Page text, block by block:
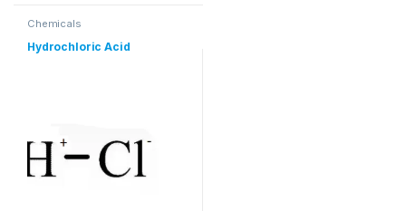
Chemicals
Hydrochloric Acid